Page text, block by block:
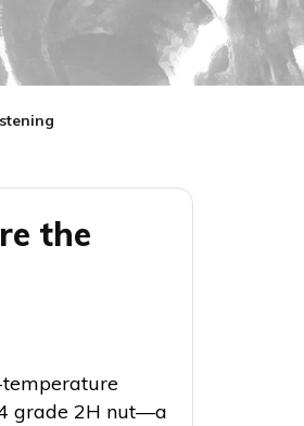
the
grade 2H nut—a